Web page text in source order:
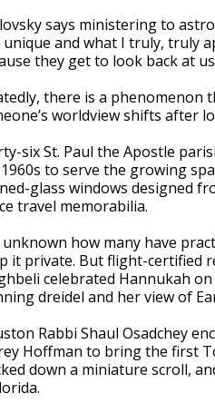
says ministering to
unique and what I truly, truly
they get to look back at
there is a phenomenon
worldview shifts after
six St. Paul the Apostle
to serve the growing
glass windows designed
travel memorabilia.
how many have
it private. But flight-certified
celebrated Hannukah
dreidel and her view of
Rabbi Shaul Osadchey
Hoffman to bring the first
down a miniature scroll,